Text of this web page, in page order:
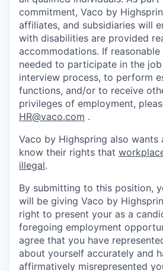
commitment, Vaco by
affiliates, and subsidiaries will
with disabilities are provided
accommodations. If
needed to participate in the
interview process, to perform
functions, and/or to receive
privileges of employment,
HR@vaco.com .
Vaco by Highspring also wants
know their rights that
illegal.
By submitting to this position,
will be giving Vaco by
right to present your as a
foregoing employment
agree that you have
about yourself accurately and
affirmatively misrepresented